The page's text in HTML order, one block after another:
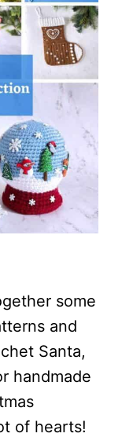
some
and
Santa,
handmade
of hearts!